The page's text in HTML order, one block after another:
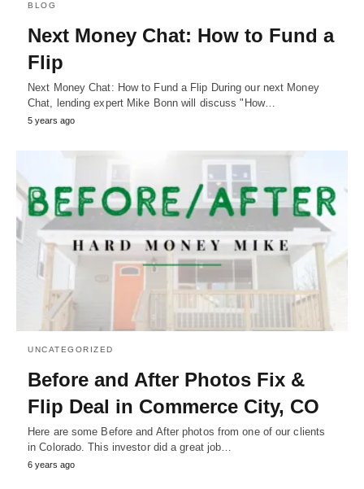
BLOG
Next Money Chat: How to Fund a
Flip
Next Money Chat: How to Fund a Flip During our next Money
Chat, lending expert Mike Bonn will discuss "How…
5 years ago
UNCATEGORIZED
Before and After Photos Fix &
Flip Deal in Commerce City, CO
Here are some Before and After photos from one of our clients
in Colorado. This investor did a great job…
6 years ago